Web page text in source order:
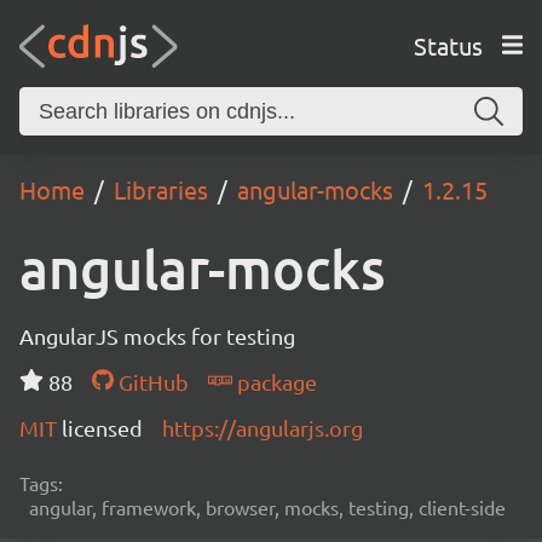
Status
Home Libraries angular-mocks 1.2.15
angular-mocks
AngularJS mocks for testing
88
GitHub
package
MIT licensed https://angularjs.org
Tags:
angular, framework, browser, mocks, testing, client-side